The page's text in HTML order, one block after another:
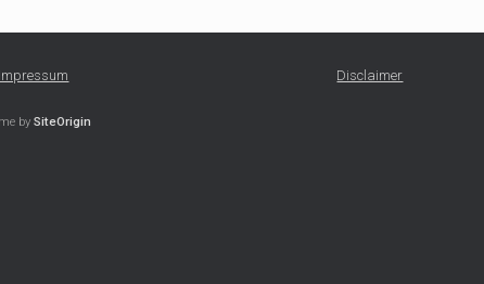
Impressum Disclaimer
by SiteOrigin